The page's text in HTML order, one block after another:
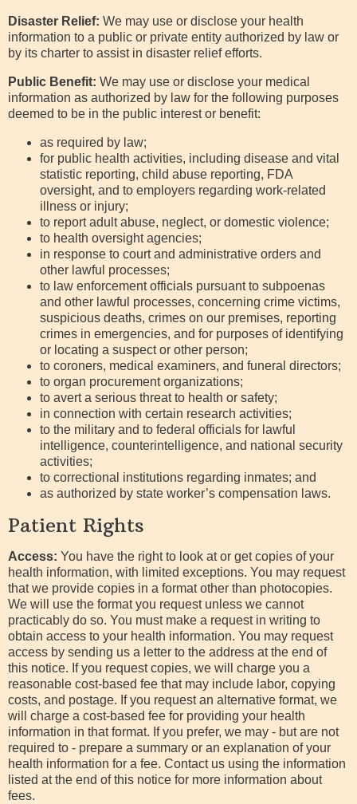
Disaster Relief: We may use or disclose your health
information to a public or private entity authorized by law or
by its charter to assist in disaster relief efforts.
Public Benefit: We may use or disclose your medical
information as authorized by law for the following purposes
deemed to be in the public interest or benefit:
as required by law;
for public health activities, including disease and vital
statistic reporting, child abuse reporting, FDA
oversight, and to employers regarding work-related
illness or injury;
to report adult abuse, neglect, or domestic violence;
to health oversight agencies;
in response to court and administrative orders and
other lawful processes;
to law enforcement officials pursuant to subpoenas
and other lawful processes, concerning crime victims,
suspicious deaths, crimes on our premises, reporting
crimes in emergencies, and for purposes of identifying
or locating a suspect or other person;
to coroners, medical examiners, and funeral directors;
to organ procurement organizations;
to avert a serious threat to health or safety;
in connection with certain research activities;
to the military and to federal officials for lawful
intelligence, counterintelligence, and national security
activities;
to correctional institutions regarding inmates; and
as authorized by state worker’s compensation laws.
Patient Rights
Access: You have the right to look at or get copies of your
health information, with limited exceptions. You may request
that we provide copies in a format other than photocopies.
We will use the format you request unless we cannot
practicably do so. You must make a request in writing to
obtain access to your health information. You may request
access by sending us a letter to the address at the end of
this notice. If you request copies, we will charge you a
reasonable cost-based fee that may include labor, copying
costs, and postage. If you request an alternative format, we
will charge a cost-based fee for providing your health
information in that format. If you prefer, we may - but are not
required to - prepare a summary or an explanation of your
health information for a fee. Contact us using the information
listed at the end of this notice for more information about
fees.